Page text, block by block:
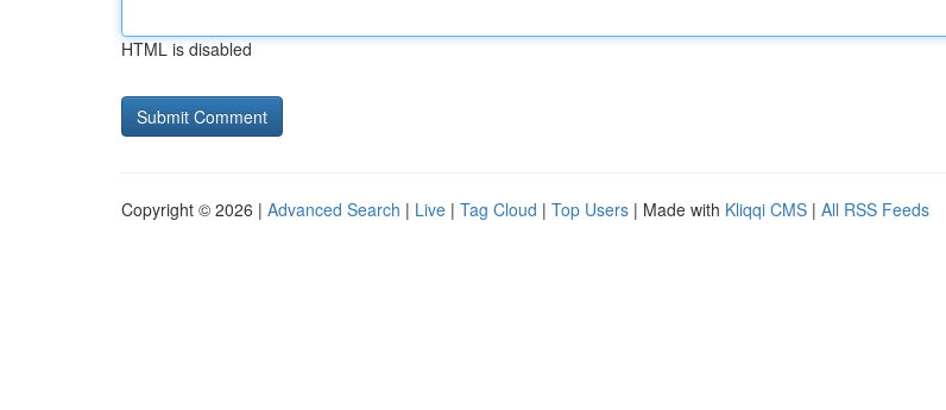
HTML is disabled
Copyright © 2026 | Advanced Search | Live | Tag Cloud | Top Users | Made with Kliqqi CMS | All RSS Feeds